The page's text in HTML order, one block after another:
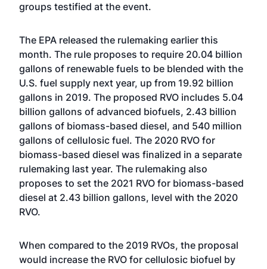
groups testified at the event.
The EPA released the rulemaking earlier this
month. The rule proposes to require 20.04 billion
gallons of renewable fuels to be blended with the
U.S. fuel supply next year, up from 19.92 billion
gallons in 2019. The proposed RVO includes 5.04
billion gallons of advanced biofuels, 2.43 billion
gallons of biomass-based diesel, and 540 million
gallons of cellulosic fuel. The 2020 RVO for
biomass-based diesel was finalized in a separate
rulemaking last year. The rulemaking also
proposes to set the 2021 RVO for biomass-based
diesel at 2.43 billion gallons, level with the 2020
RVO.
When compared to the 2019 RVOs, the proposal
would increase the RVO for cellulosic biofuel by